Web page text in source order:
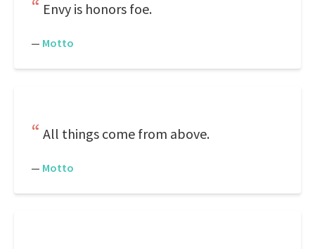
Envy is honors foe.
— Motto
All things come from above.
— Motto